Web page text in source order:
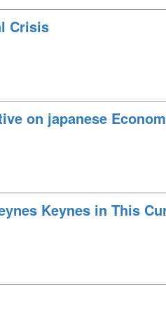
Crisis
on japanese
Keynes in This